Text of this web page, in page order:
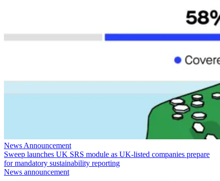
News Announcement
Sweep launches UK SRS module as UK-listed companies prepare
for mandatory sustainability reporting
News announcement